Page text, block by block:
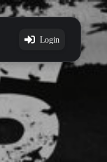
Login